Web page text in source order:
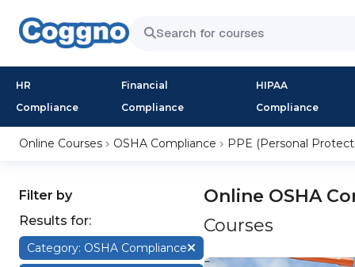
HR
Compliance
Financial
Compliance
HIPAA
Compliance
Online Courses OSHA Compliance PPE (Personal
Filter by
Results for:
Category: OSHA Compliance
Online OSHA
Courses